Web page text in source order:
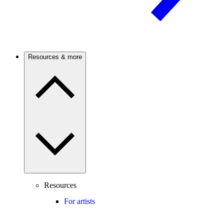
Resources & more
Resources
For artists